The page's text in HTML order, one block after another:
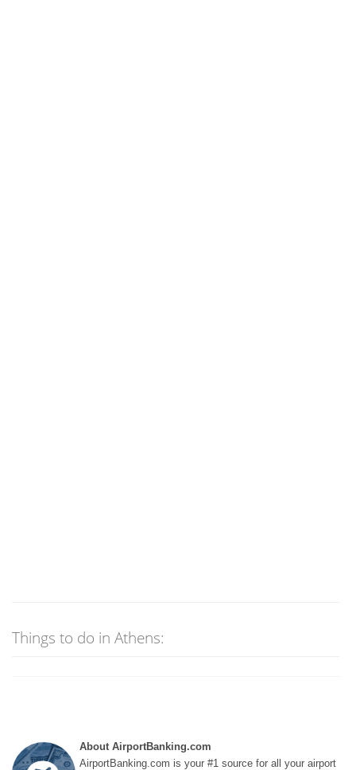
Things to do in Athens:
About AirportBanking.com
AirportBanking.com is your #1 source for all your airport